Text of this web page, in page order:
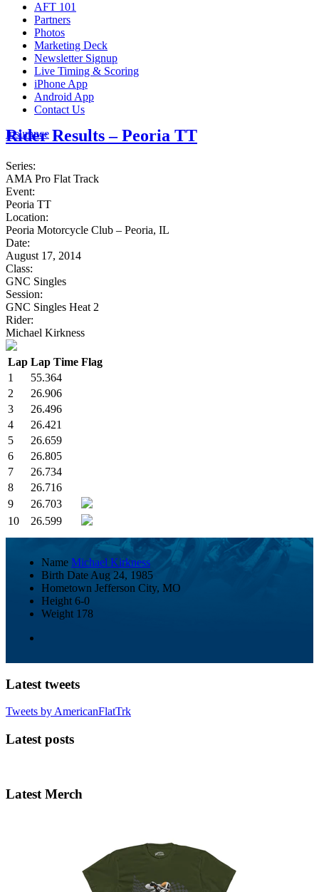
AFT 101
Partners
Photos
Marketing Deck
Newsletter Signup
Live Timing & Scoring
iPhone App
Android App
Contact Us
Insurance
Rider Results – Peoria TT
Series:
AMA Pro Flat Track
Event:
Peoria TT
Location:
Peoria Motorcycle Club – Peoria, IL
Date:
August 17, 2014
Class:
GNC Singles
Session:
GNC Singles Heat 2
Rider:
Michael Kirkness
Lap Lap Time Flag
1
55.364
2
26.906
3
26.496
4
26.421
5
26.659
6
26.805
7
26.734
8
26.716
9
26.703
10
26.599
Name Michael Kirkness
Birth Date Aug 24, 1985
Hometown Jefferson City, MO
Height 6-0
Weight 178
Latest tweets
Tweets by AmericanFlatTrk
Latest posts
Latest Merch